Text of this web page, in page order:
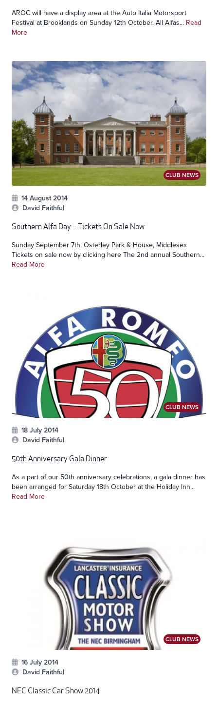
AROC will have a display area at the Auto Italia Motorsport
Festival at Brooklands on Sunday 12th October. All Alfas... Read
More
CLUB NEWS
14 August 2014
David Faithful
Southern Alfa Day – Tickets On Sale Now
Sunday September 7th, Osterley Park & House, Middlesex
Tickets on sale now by clicking here The 2nd annual Southern...
Read More
CLUB NEWS
18 July 2014
David Faithful
50th Anniversary Gala Dinner
As a part of our 50th anniversary celebrations, a gala dinner has
been arranged for Saturday 18th October at the Holiday Inn...
Read More
CLUB NEWS
16 July 2014
David Faithful
NEC Classic Car Show 2014